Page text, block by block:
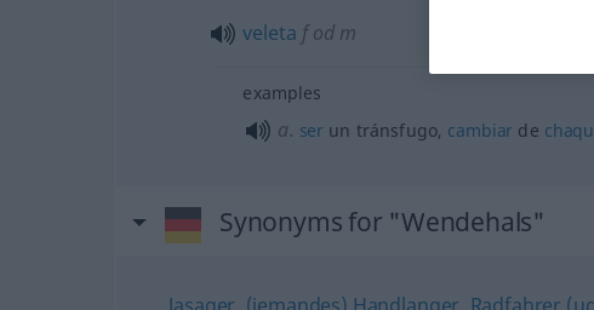
veleta fod m
examples
a. ser un tránsfugo, cambiar de
Synonyms for "Wendehals"
Jasager, (jemandes) Handlanger, Radfahrer